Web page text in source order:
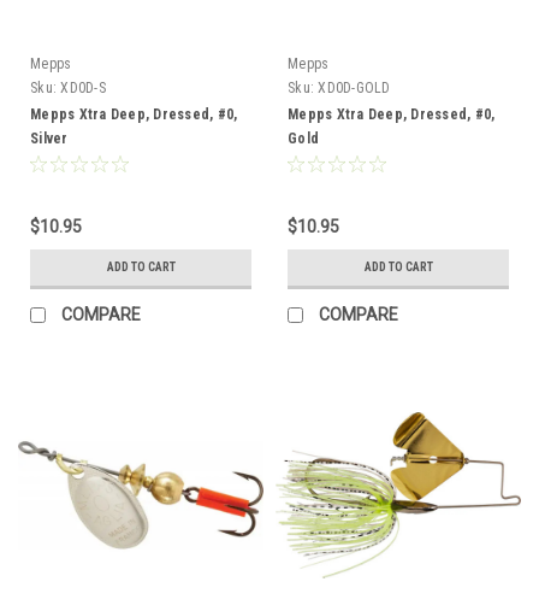
Mepps
Sku: XD0D-S
Mepps Xtra Deep, Dressed, #0,
Silver
$10.95
ADD TO CART
COMPARE
Mepps
Sku: XD0D-GOLD
Mepps Xtra Deep, Dressed, #0,
Gold
$10.95
ADD TO CART
COMPARE